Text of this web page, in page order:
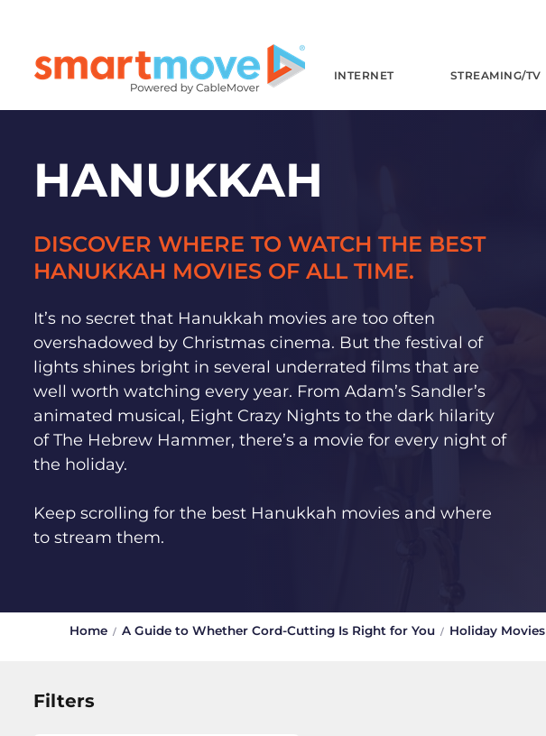
INTERNET STREAMING/TV
HANUKKAH
DISCOVER WHERE TO WATCH THE BEST
HANUKKAH MOVIES OF ALL TIME.
It’s no secret that Hanukkah movies are too often
overshadowed by Christmas cinema. But the festival of
lights shines bright in several underrated films that are
well worth watching every year. From Adam’s Sandler’s
animated musical, Eight Crazy Nights to the dark hilarity
of The Hebrew Hammer, there’s a movie for every night of
the holiday.
Keep scrolling for the best Hanukkah movies and where
to stream them.
Home A Guide to Whether Cord-Cutting Is Right for You Holiday Movies
Filters